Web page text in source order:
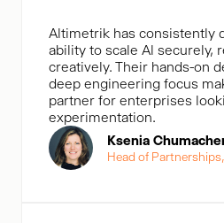
Altimetrik has consistently
ability to scale Al securely,
creatively. Their hands-on
deep engineering focus
partner for enterprises
experimentation.
Ksenia
Head of